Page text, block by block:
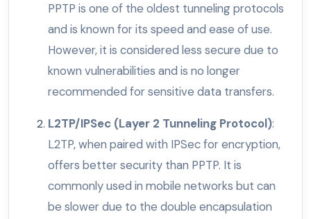
PPTP is one of the oldest tunneling protocols
and is known for its speed and ease of use.
However, it is considered less secure due to
known vulnerabilities and is no longer
recommended for sensitive data transfers.
L2TP/IPSec (Layer 2 Tunneling Protocol):
L2TP, when paired with IPSec for encryption,
offers better security than PPTP. It is
commonly used in mobile networks but can
be slower due to the double encapsulation